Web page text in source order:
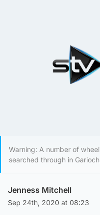
Warning: A number of
searched through in
Jenness Mitchell
Sep 24th, 2020 at 08:23